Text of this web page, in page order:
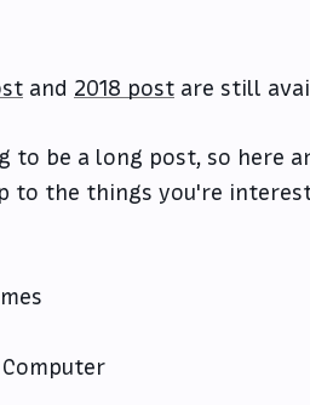
and 2018 post are still
to be a long post, so here
to the things you're